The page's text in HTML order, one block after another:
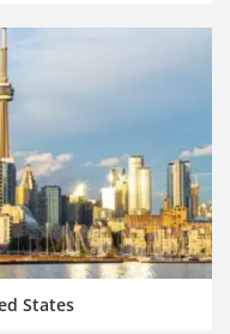
States